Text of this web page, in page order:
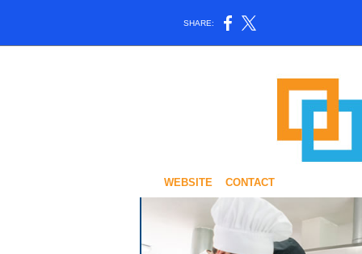
SHARE:
WEBSITE CONTACT